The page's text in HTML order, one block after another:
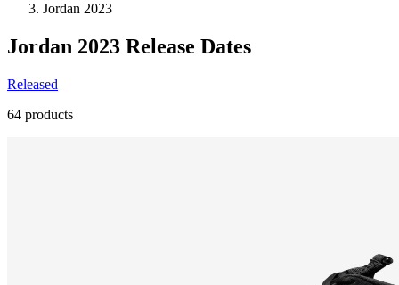
Jordan 2023
Jordan 2023 Release Dates
Released
64 products